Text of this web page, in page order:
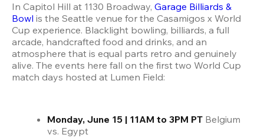
In Capitol Hill at 1130 Broadway, Garage Billiards &
Bowl is the Seattle venue for the Casamigos x World
Cup experience. Blacklight bowling, billiards, a full
arcade, handcrafted food and drinks, and an
atmosphere that is equal parts retro and genuinely
alive. The events here fall on the first two World Cup
match days hosted at Lumen Field:
Monday, June 15 | 11AM to 3PM PT Belgium
vs. Egypt